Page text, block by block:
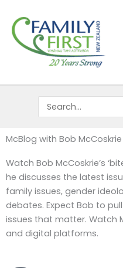
content
Search
for:
McBlog with Bob McCoskrie
Watch Bob McCoskrie’s
he discusses the latest
family issues, gender
debates. Expect Bob to
issues that matter. Watch
and digital platforms.